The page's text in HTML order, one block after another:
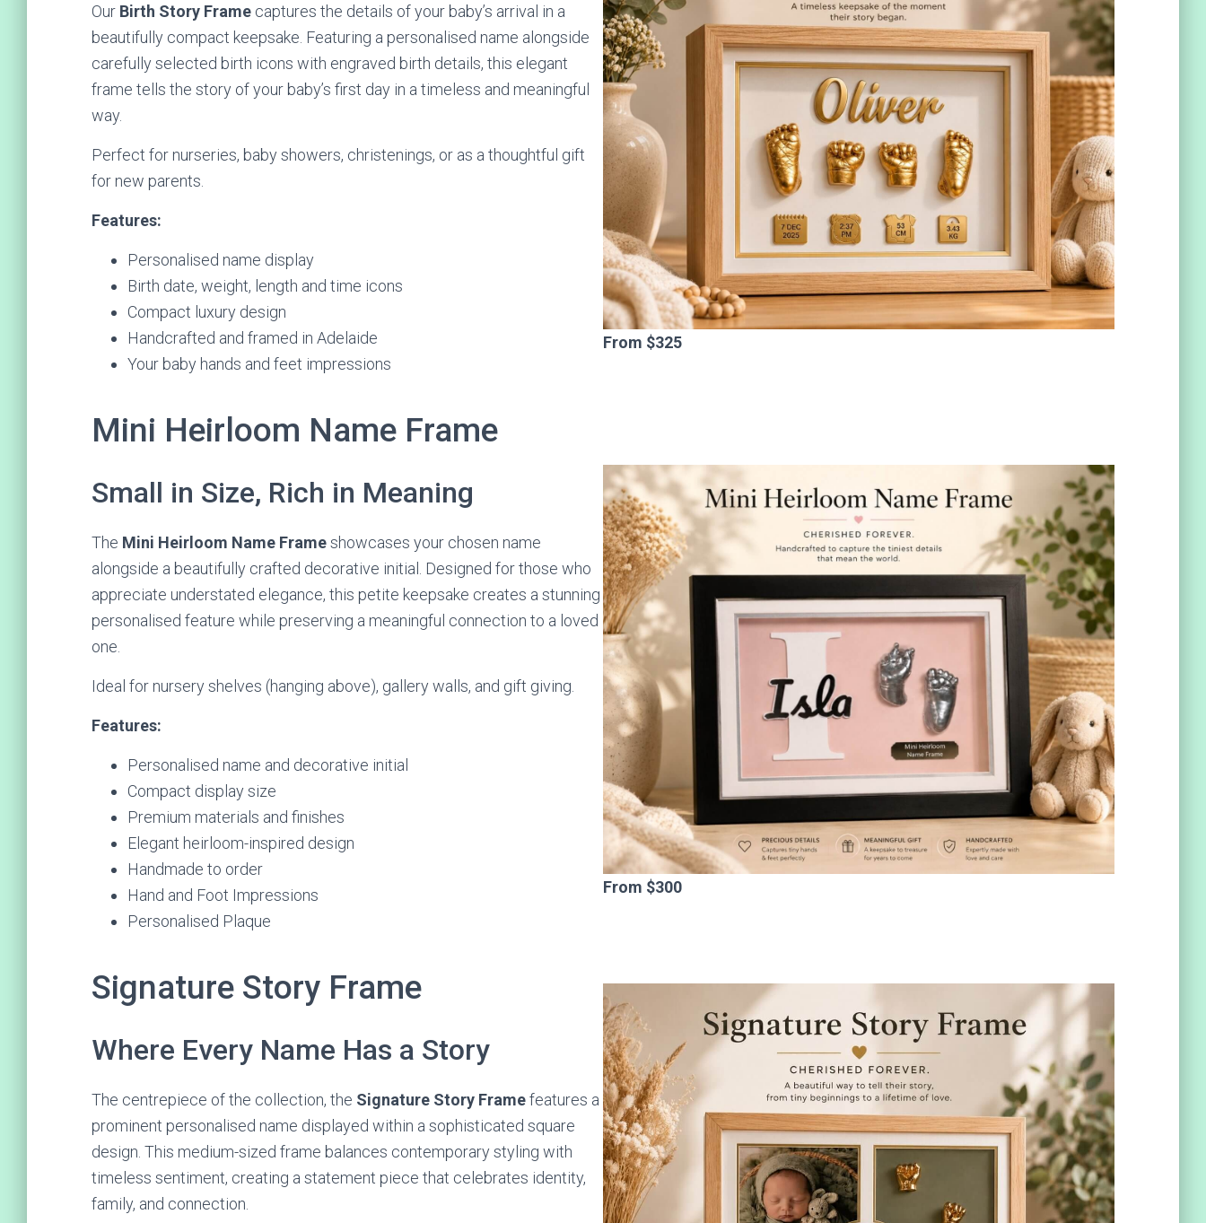
Our Birth Story Frame captures the details of your baby’s arrival in a
beautifully compact keepsake. Featuring a personalised name alongside
carefully selected birth icons with engraved birth details, this elegant
frame tells the story of your baby’s first day in a timeless and meaningful
way.
Perfect for nurseries, baby showers, christenings, or as a thoughtful gift
for new parents.
Features:
Personalised name display
Birth date, weight, length and time icons
Compact luxury design
Handcrafted and framed in Adelaide
Your baby hands and feet impressions
From $325
Mini Heirloom Name Frame
Small in Size, Rich in Meaning
The Mini Heirloom Name Frameshowcases your chosen name
alongside a beautifully crafted decorative initial. Designed for those who
appreciate understated elegance, this petite keepsake creates a stunning
personalised feature while preserving a meaningful connection to a loved
one.
Ideal for nursery shelves (hanging above), gallery walls, and gift giving.
Features:
Personalised name and decorative initial
Compact display size
Premium materials and finishes
Elegant heirloom-inspired design
Handmade to order
Hand and Foot Impressions
Personalised Plaque
From $300
Signature Story Frame
Where Every Name Has a Story
The centrepiece of the collection, the Signature Story Framefeatures a
prominent personalised name displayed within a sophisticated square
design. This medium-sized frame balances contemporary styling with
timeless sentiment, creating a statement piece that celebrates identity,
family, and connection.